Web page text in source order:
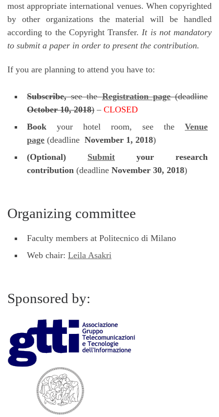
most appropriate international venues. When copyrighted
by other organizations the material will be handled
according to the Copyright Transfer. It is not mandatory
to submit a paper in order to present the contribution.
If you are planning to attend you have to:
Subscribe,see theRegistration page(deadline
October 10, 2018) – CLOSED
Book your hotel room, see the Venue
page (deadline November 1, 2018)
(Optional) Submit your research
contribution (deadline November 30, 2018)
Organizing committee
Faculty members at Politecnico di Milano
Web chair: Leila Asakri
Sponsored by: